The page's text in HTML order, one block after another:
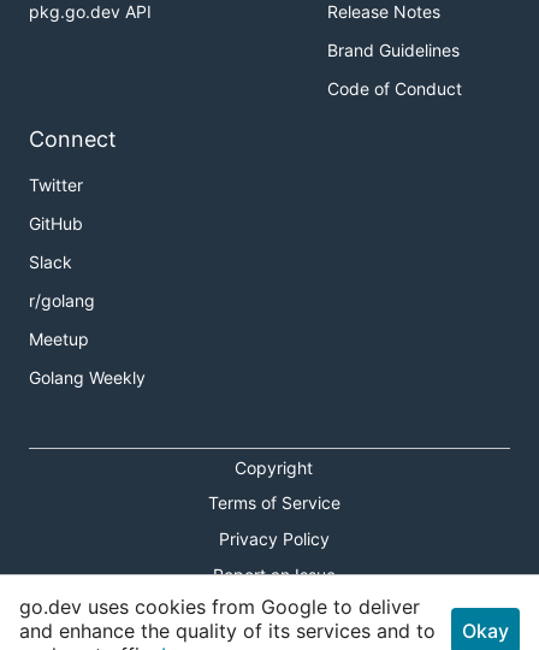
pkg.go.dev API
Release Notes
Brand Guidelines
Code of Conduct
Connect
Twitter
GitHub
Slack
r/golang
Meetup
Golang Weekly
Copyright
Terms of Service
Privacy Policy
Report an Issue
Theme Toggle
go.dev uses cookies from Google to deliver
and enhance the quality of its services and to
Okay